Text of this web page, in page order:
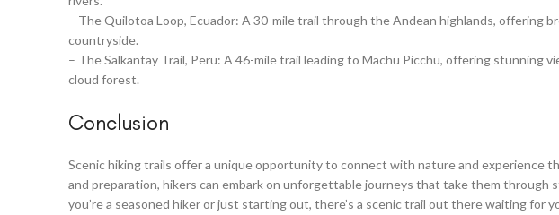
– The Quilotoa Loop, Ecuador: A 30-mile trail through the Andean highlands, offering
countryside.
– The Salkantay Trail, Peru: A 46-mile trail leading to Machu Picchu, offering stunning
cloud forest.
Conclusion
Scenic hiking trails offer a unique opportunity to connect with nature and experience
and preparation, hikers can embark on unforgettable journeys that take them through
you’re a seasoned hiker or just starting out, there’s a scenic trail out there waiting for